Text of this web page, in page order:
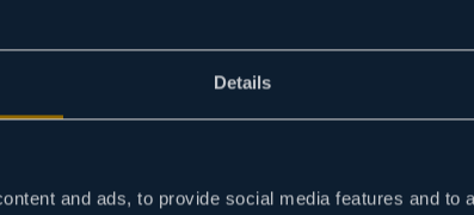
Details
and ads, to provide social media features and to